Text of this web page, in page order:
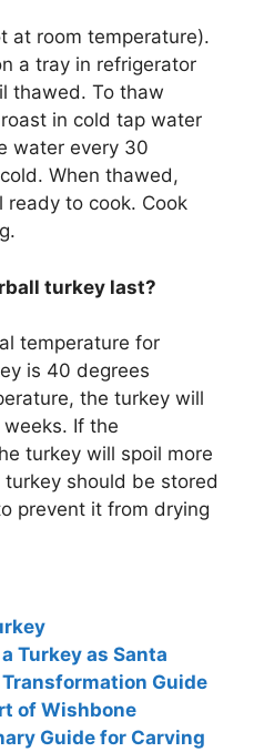
at room temperature).
a tray in refrigerator
thawed. To thaw
in cold tap water
water every 30
When thawed,
ready to cook. Cook
turkey last?
temperature for
is 40 degrees
the turkey will
If the
turkey will spoil more
should be stored
prevent it from drying
Turkey as Santa
Guide
of Wishbone
Guide for Carving